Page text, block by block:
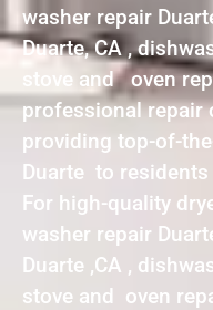
washer repair
Duarte, CA ,
stove and oven
professional repair
providing top-of-
Duarte to residents
For high-quality
washer repair
Duarte ,CA ,
stove and oven